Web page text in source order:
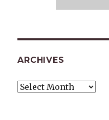
ARCHIVES
Archives